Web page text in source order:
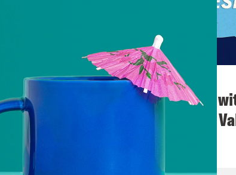
December 03, 2021
What Was Going on
Go-Go's with Kathy